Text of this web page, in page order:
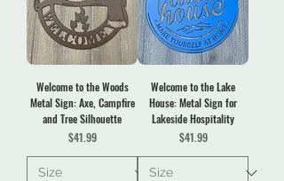
Welcome to the Woods
Metal Sign: Axe, Campfire
and Tree Silhouette
Price
$41.99
Welcome to the Lake
House: Metal Sign for
Lakeside Hospitality
Price
$41.99